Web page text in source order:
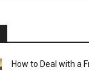
How to Deal with a